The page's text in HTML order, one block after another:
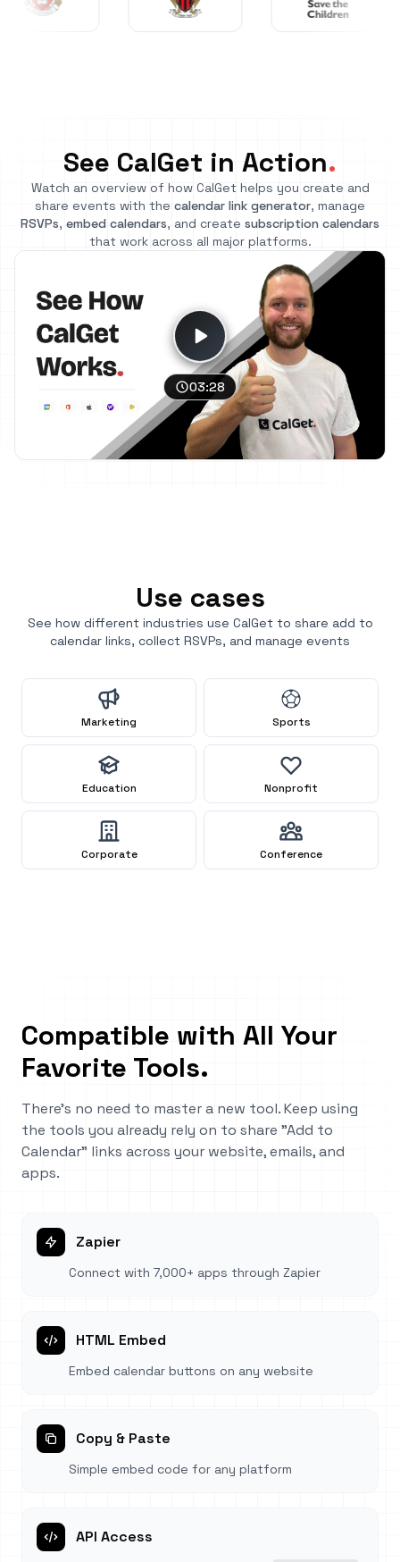
See CalGet in Action.
Watch an overview of how CalGet helps you create and
share events with the calendar link generator, manage
RSVPs, embed calendars, and create subscription calendars
that work across all major platforms.
03:28
Use cases
See how different industries use CalGet to share add to
calendar links, collect RSVPs, and manage events
Marketing Sports
Education Nonprofit
Corporate Conference
Compatible with All Your
Favorite Tools.
There's no need to master a new tool. Keep using
the tools you already rely on to share "Add to
Calendar" links across your website, emails, and
apps.
Zapier
Connect with 7,000+ apps through Zapier
HTML Embed
Embed calendar buttons on any website
Copy & Paste
Simple embed code for any platform
API Access